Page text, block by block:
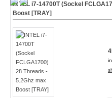
INTEL i7-14700T (Sockel
Boost [TRAY]